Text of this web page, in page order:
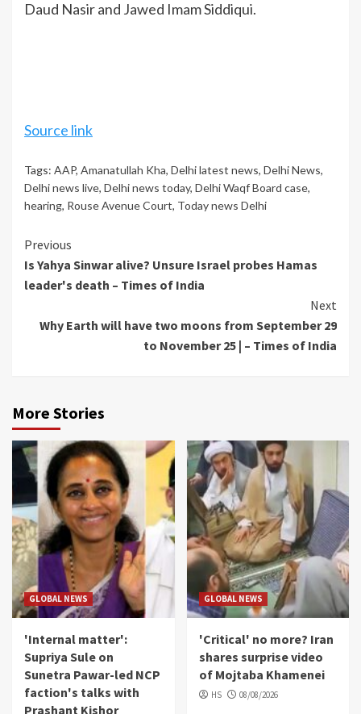
Daud Nasir and Jawed Imam Siddiqui.
Source link
Tags: AAP, Amanatullah Kha, Delhi latest news, Delhi News,
Delhi news live, Delhi news today, Delhi Waqf Board case,
hearing, Rouse Avenue Court, Today news Delhi
Continue
Reading
Previous
Is Yahya Sinwar alive? Unsure Israel probes Hamas
leader's death – Times of India
Next
Why Earth will have two moons from September 29
to November 25 | – Times of India
More Stories
GLOBAL NEWS
'Internal matter':
Supriya Sule on
Sunetra Pawar-led NCP
faction's talks with
Prashant Kishor
GLOBAL NEWS
'Critical' no more? Iran
shares surprise video
of Mojtaba Khamenei
HS 08/08/2026